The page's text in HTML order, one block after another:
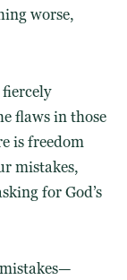
worse,
flaws in those
is freedom
mistakes,
for God’s